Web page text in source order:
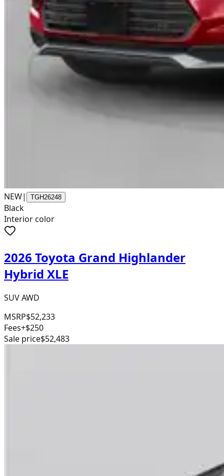
NEW| TGH26248
Black
Interior color
2026 Toyota Grand Highlander
Hybrid XLE
SUV AWD
MSRP$52,233
Fees+$250
Sale price$52,483